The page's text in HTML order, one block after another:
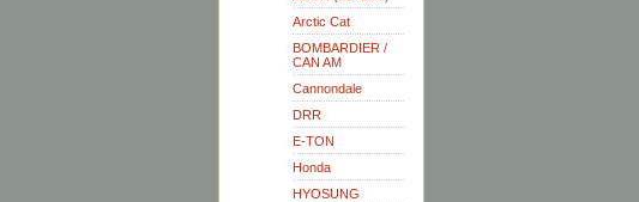
Arctic Cat
BOMBARDIER /
CAN AM
Cannondale
DRR
E-TON
Honda
HYOSUNG